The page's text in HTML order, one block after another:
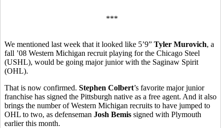
***
We mentioned last week that it looked like 5’9” Tyler Murovich, a
fall ’08 Western Michigan recruit playing for the Chicago Steel
(USHL), would be going major junior with the Saginaw Spirit
(OHL).
That is now confirmed. Stephen Colbert’s favorite major junior
franchise has signed the Pittsburgh native as a free agent. And it also
brings the number of Western Michigan recruits to have jumped to
OHL to two, as defenseman Josh Bemis signed with Plymouth
earlier this month.